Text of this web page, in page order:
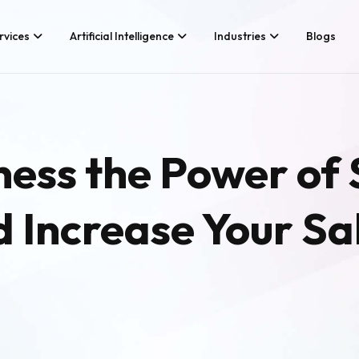
consultancy or product
Branex is here to
meet your business requirements,
Android App
iOS App Development
Cross Platform App
Flutter App
Artificial Intelligence Industries Blogs
the Power of
Increase Your